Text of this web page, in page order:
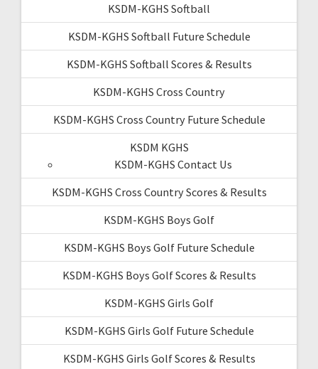
KSDM-KGHS Softball
KSDM-KGHS Softball Future Schedule
KSDM-KGHS Softball Scores & Results
KSDM-KGHS Cross Country
KSDM-KGHS Cross Country Future Schedule
KSDM KGHS
KSDM-KGHS Contact Us
KSDM-KGHS Cross Country Scores & Results
KSDM-KGHS Boys Golf
KSDM-KGHS Boys Golf Future Schedule
KSDM-KGHS Boys Golf Scores & Results
KSDM-KGHS Girls Golf
KSDM-KGHS Girls Golf Future Schedule
KSDM-KGHS Girls Golf Scores & Results